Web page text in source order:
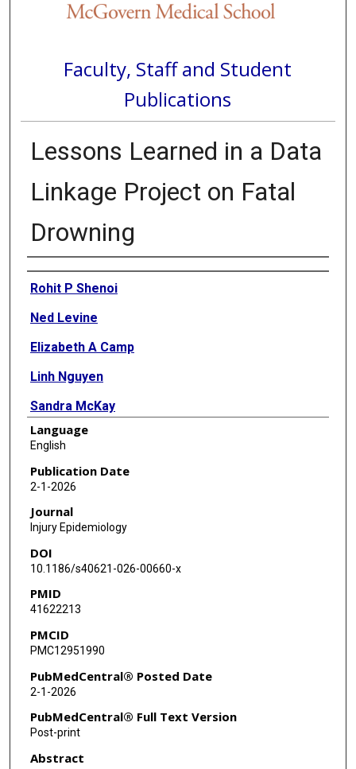
Faculty, Staff and Student
Publications
Lessons Learned in a Data
Linkage Project on Fatal
Drowning
Authors
Rohit P Shenoi
Ned Levine
Elizabeth A Camp
Linh Nguyen
Sandra McKay
Shaila Zaman
Language
English
Publication Date
2-1-2026
Journal
Injury Epidemiology
DOI
10.1186/s40621-026-00660-x
PMID
41622213
PMCID
PMC12951990
PubMedCentral® Posted Date
2-1-2026
PubMedCentral® Full Text Version
Post-print
Abstract